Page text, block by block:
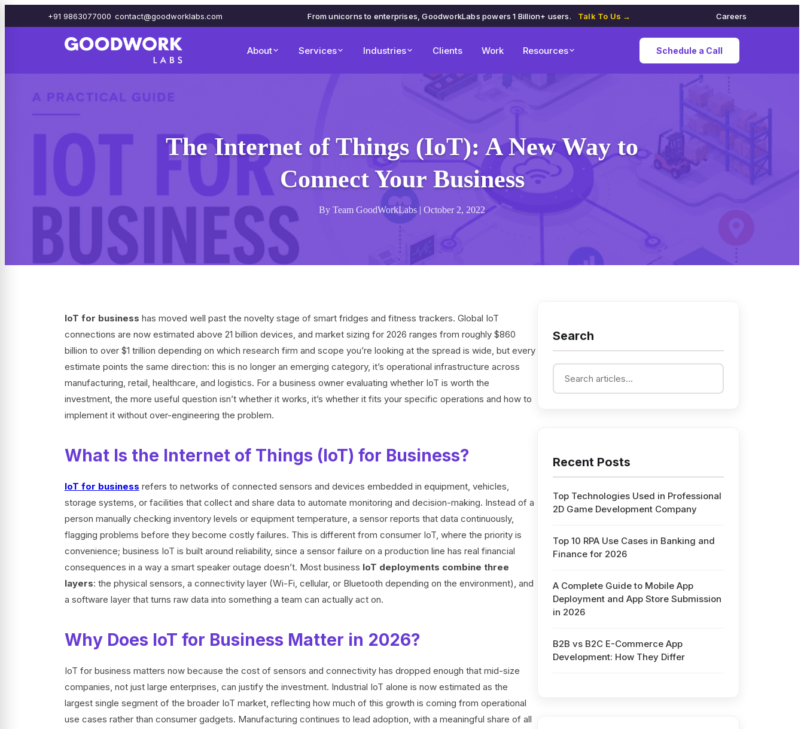
+91 9863077000 contact@goodworklabs.com From unicorns to enterprises, GoodworkLabs powers 1 Billion+ users. Talk To Us → Careers
About Services Industries Clients Work Resources Schedule a Call
The Internet of Things (IoT): A New Way to
Connect Your Business
By Team GoodWorkLabs | October 2, 2022
IoT for business has moved well past the novelty stage of smart fridges and fitness trackers. Global IoT
connections are now estimated above 21 billion devices, and market sizing for 2026 ranges from roughly $860
billion to over $1 trillion depending on which research firm and scope you’re looking at the spread is wide, but every
estimate points the same direction: this is no longer an emerging category, it’s operational infrastructure across
manufacturing, retail, healthcare, and logistics. For a business owner evaluating whether IoT is worth the
investment, the more useful question isn’t whether it works, it’s whether it fits your specific operations and how to
implement it without over-engineering the problem.
What Is the Internet of Things (IoT) for Business?
IoT for business refers to networks of connected sensors and devices embedded in equipment, vehicles,
storage systems, or facilities that collect and share data to automate monitoring and decision-making. Instead of a
person manually checking inventory levels or equipment temperature, a sensor reports that data continuously,
flagging problems before they become costly failures. This is different from consumer IoT, where the priority is
convenience; business IoT is built around reliability, since a sensor failure on a production line has real financial
consequences in a way a smart speaker outage doesn’t. Most business IoT deployments combine three
layers: the physical sensors, a connectivity layer (Wi-Fi, cellular, or Bluetooth depending on the environment), and
a software layer that turns raw data into something a team can actually act on.
Why Does IoT for Business Matter in 2026?
IoT for business matters now because the cost of sensors and connectivity has dropped enough that mid-size
companies, not just large enterprises, can justify the investment. Industrial IoT alone is now estimated as the
largest single segment of the broader IoT market, reflecting how much of this growth is coming from operational
use cases rather than consumer gadgets. Manufacturing continues to lead adoption, with a meaningful share of all
Search
Recent Posts
Top Technologies Used in Professional
2D Game Development Company
Top 10 RPA Use Cases in Banking and
Finance for 2026
A Complete Guide to Mobile App
Deployment and App Store Submission
in 2026
B2B vs B2C E-Commerce App
Development: How They Differ